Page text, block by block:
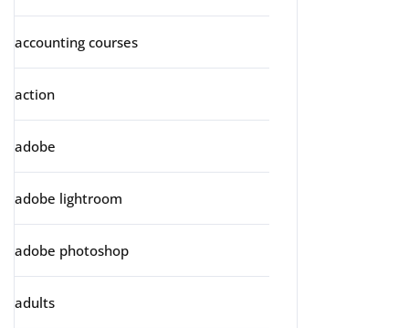
accounting courses
action
adobe
adobe lightroom
adobe photoshop
adults